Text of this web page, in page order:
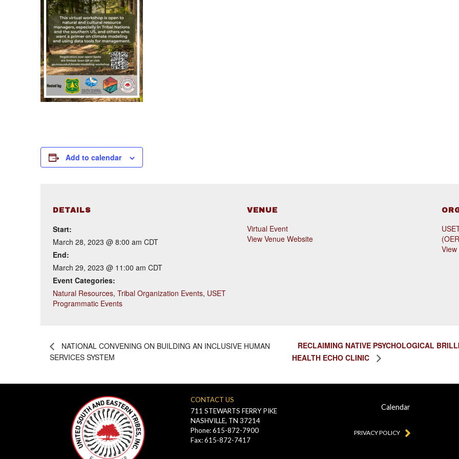
Add to calendar
DETAILS
Start:
March 28, 2023 @ 8:00 amCDT
End:
March 29, 2023 @ 11:00 amCDT
Event Categories:
Natural Resources,Tribal Organization Events, USET
Programmatic Events
VENUE
Virtual Event
View Venue Website
NATIONAL CONVENING ON BUILDING AN INCLUSIVE HUMAN
SERVICES SYSTEM
RECLAIMING NATIVE PSYCHOLOGICAL
HEALTH ECHO CLINIC
CONTACT US
711 STEWARTS FERRY PIKE
NASHVILLE, TN 37214
Phone: 615-872-7900
Fax: 615-872-7417
Calendar
PRIVACY POLICY